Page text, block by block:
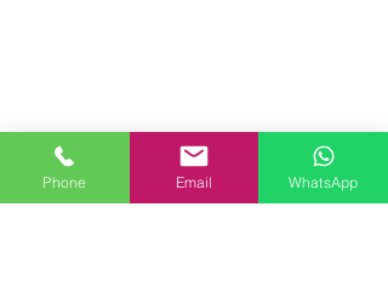
Phone Email WhatsApp